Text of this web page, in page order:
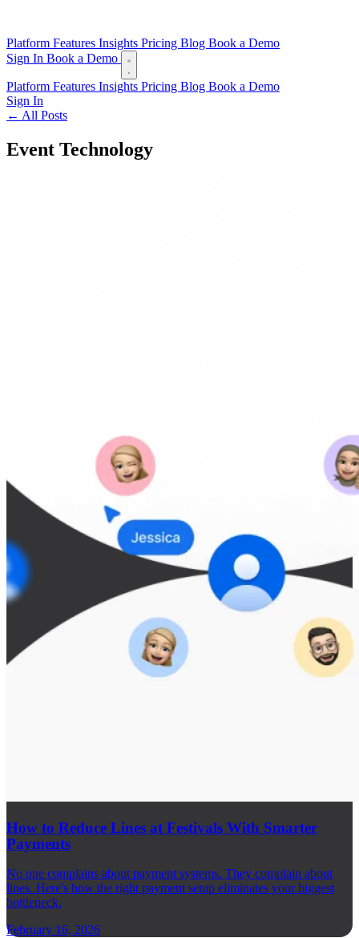
Platform Features Insights Pricing Blog Book a Demo
Sign In Book a Demo
Platform Features Insights Pricing Blog Book a Demo
Sign In
← All Posts
Event Technology
How to Reduce Lines at Festivals With Smarter
Payments
No one complains about payment systems. They complain about
lines. Here's how the right payment setup eliminates your biggest
bottleneck.
February 16, 2026